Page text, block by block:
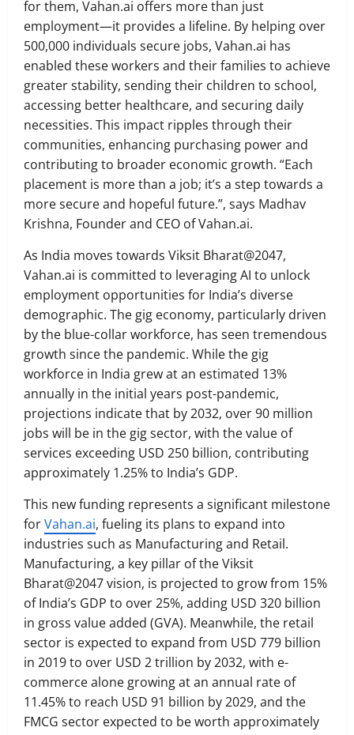
for them, Vahan.ai offers more than just
employment—it provides a lifeline. By helping over
500,000 individuals secure jobs, Vahan.ai has
enabled these workers and their families to achieve
greater stability, sending their children to school,
accessing better healthcare, and securing daily
necessities. This impact ripples through their
communities, enhancing purchasing power and
contributing to broader economic growth. “Each
placement is more than a job; it’s a step towards a
more secure and hopeful future.”, says Madhav
Krishna, Founder and CEO of Vahan.ai.
As India moves towards Viksit Bharat@2047,
Vahan.ai is committed to leveraging AI to unlock
employment opportunities for India’s diverse
demographic. The gig economy, particularly driven
by the blue-collar workforce, has seen tremendous
growth since the pandemic. While the gig
workforce in India grew at an estimated 13%
annually in the initial years post-pandemic,
projections indicate that by 2032, over 90 million
jobs will be in the gig sector, with the value of
services exceeding USD 250 billion, contributing
approximately 1.25% to India’s GDP.
This new funding represents a significant milestone
forVahan.ai, fueling its plans to expand into
industries such as Manufacturing and Retail.
Manufacturing, a key pillar of the Viksit
Bharat@2047 vision, is projected to grow from 15%
of India’s GDP to over 25%, adding USD 320 billion
in gross value added (GVA). Meanwhile, the retail
sector is expected to expand from USD 779 billion
in 2019 to over USD 2 trillion by 2032, with e-
commerce alone growing at an annual rate of
11.45% to reach USD 91 billion by 2029, and the
FMCG sector expected to be worth approximately